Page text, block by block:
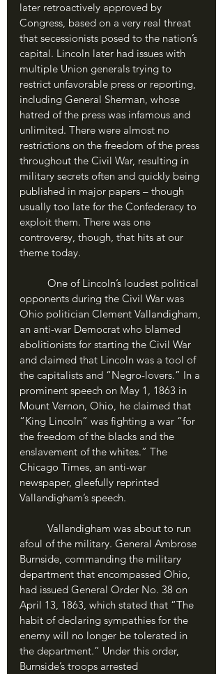
later retroactively approved by
Congress, based on a very real threat
that secessionists posed to the nation’s
capital. Lincoln later had issues with
multiple Union generals trying to
restrict unfavorable press or reporting,
including General Sherman, whose
hatred of the press was infamous and
unlimited. There were almost no
restrictions on the freedom of the press
throughout the Civil War, resulting in
military secrets often and quickly being
published in major papers – though
usually too late for the Confederacy to
exploit them. There was one
controversy, though, that hits at our
theme today.
opponents during the Civil War was
Ohio politician Clement Vallandigham,
an anti-war Democrat who blamed
abolitionists for starting the Civil War
and claimed that Lincoln was a tool of
the capitalists and “Negro-lovers.” In a
prominent speech on May 1, 1863 in
Mount Vernon, Ohio, he claimed that
“King Lincoln” was fighting a war “for
the freedom of the blacks and the
enslavement of the whites.” The
Chicago Times, an anti-war
newspaper, gleefully reprinted
Vallandigham’s speech.
afoul of the military. General Ambrose
Burnside, commanding the military
department that encompassed Ohio,
had issued General Order No. 38 on
April 13, 1863, which stated that “The
habit of declaring sympathies for the
enemy will no longer be tolerated in
the department.” Under this order,
Burnside’s troops arrested